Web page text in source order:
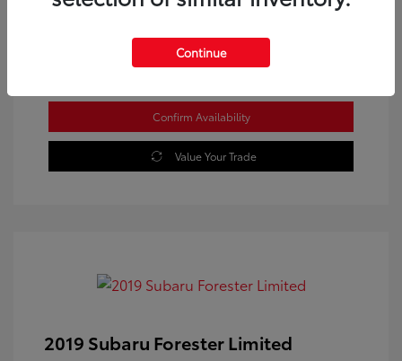
Confirm Availability
Value Your Trade
2019 Subaru Forester Limited
Continue